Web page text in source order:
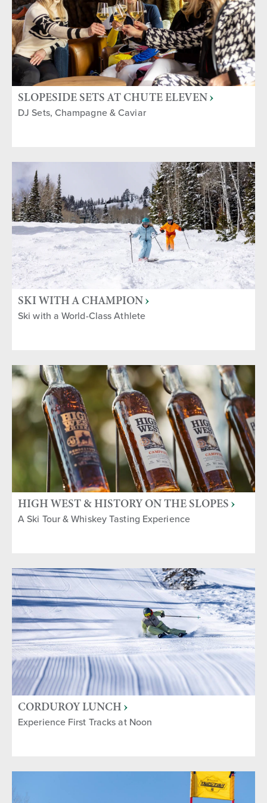
SLOPESIDE SETS AT CHUTE ELEVEN
DJ Sets, Champagne & Caviar
SKI WITH A CHAMPION
Ski with a World-Class Athlete
HIGH WEST & HISTORY ON THE SLOPES
A Ski Tour & Whiskey Tasting Experience
CORDUROY LUNCH
Experience First Tracks at Noon